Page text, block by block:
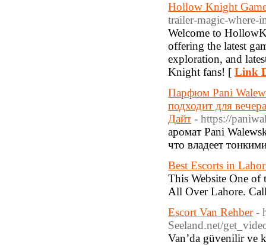
Hollow Knight
trailer-magic-where-
Welcome to
offering the latest
exploration, and
Knight fans! [ Link
Парфюм Pani
подходит для
Дайт - https://
аромат Pani
что владеет
Best Escorts in
This Website One
All Over Lahore.
Escort Van Rehber -
Seeland.net/
Van’da güvenilir ve